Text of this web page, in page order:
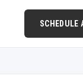
SCHEDULE